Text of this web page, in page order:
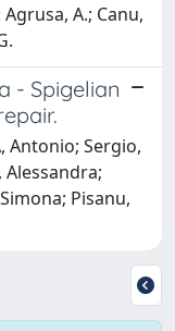
A.; Canu,
- Spigelian
Antonio; Sergio,
Alessandra;
Pisanu,